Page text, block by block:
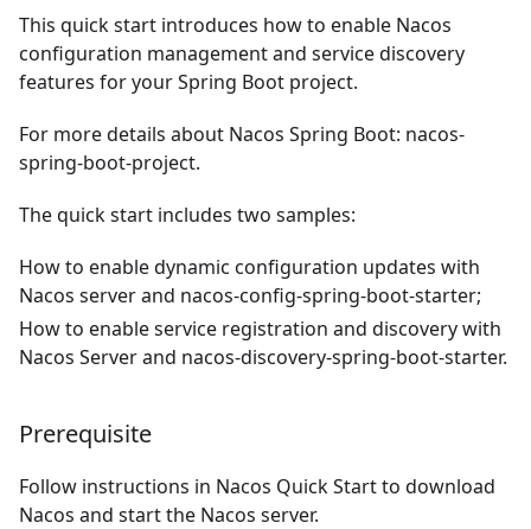
This quick start introduces how to enable Nacos
configuration management and service discovery
features for your Spring Boot project.
For more details about Nacos Spring Boot: nacos-
spring-boot-project.
The quick start includes two samples:
How to enable dynamic configuration updates with
Nacos server and nacos-config-spring-boot-starter;
How to enable service registration and discovery with
Nacos Server and nacos-discovery-spring-boot-starter.
Prerequisite
Follow instructions in Nacos Quick Startto download
Nacos and start the Nacos server.